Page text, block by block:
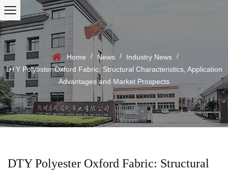
Home / News / Industry News /
DTY Polyester Oxford Fabric: Structural Characteristics, Application
Advantages and Market Prospects
DTY Polyester Oxford Fabric: Structural